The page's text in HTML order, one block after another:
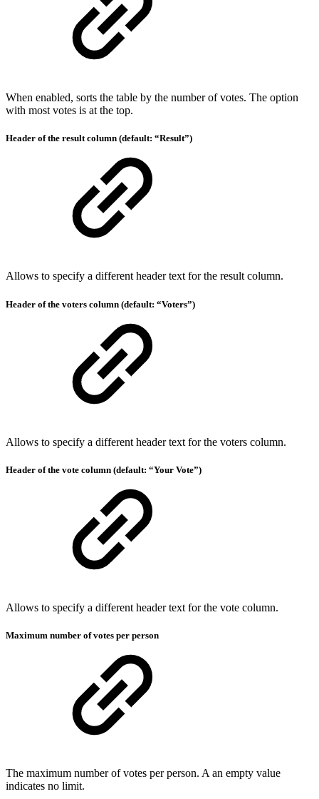
When enabled, sorts the table by the number of votes. The option
with most votes is at the top.
Header of the result column (default: “Result”)
Allows to specify a different header text for the result column.
Header of the voters column (default: “Voters”)
Allows to specify a different header text for the voters column.
Header of the vote column (default: “Your Vote”)
Allows to specify a different header text for the vote column.
Maximum number of votes per person
The maximum number of votes per person. A an empty value
indicates no limit.